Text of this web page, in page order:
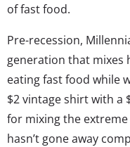
of fast food.
Pre-recession,
generation that mixes
eating fast food while
$2 vintage shirt with a
for mixing the
hasn’t gone away